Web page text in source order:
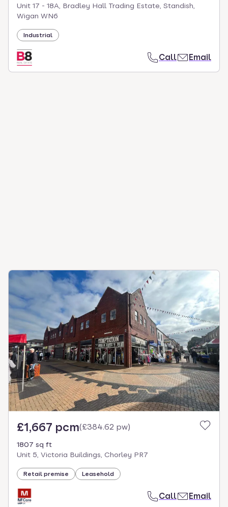
Unit 17 - 18A, Bradley Hall Trading Estate, Standish,
Wigan WN6
Industrial
Call Email
£1,667 pcm(£384.62 pw)
1807 sq ft
Unit 5, Victoria Buildings, Chorley PR7
Retail premise Leasehold
Call Email